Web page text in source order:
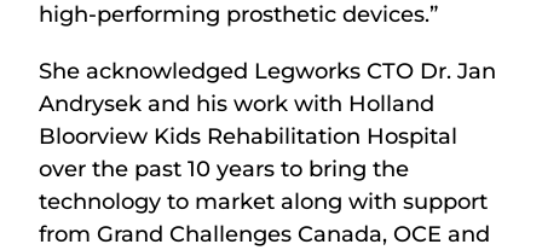
high-performing prosthetic devices.”
She acknowledged Legworks CTO Dr. Jan
Andrysek and his work with Holland
Bloorview Kids Rehabilitation Hospital
over the past 10 years to bring the
technology to market along with support
from Grand Challenges Canada, OCE and